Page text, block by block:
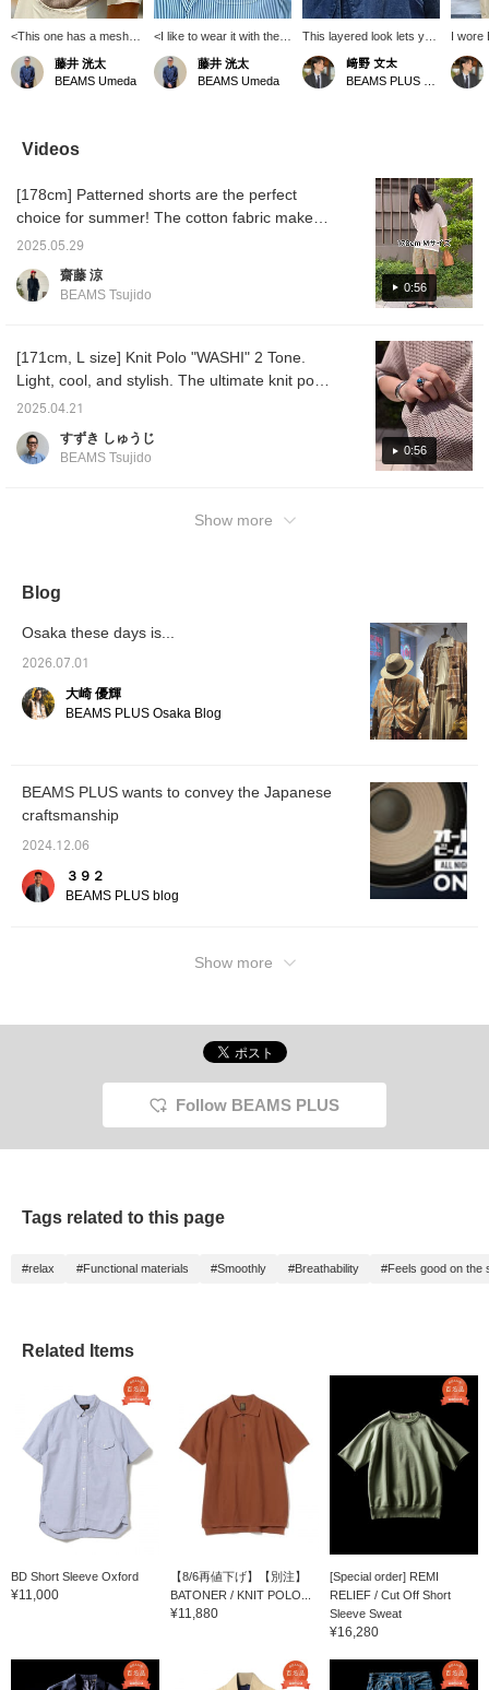
<This one has a mesh
feel...> [Polo shirt: XL]
I've introduced mesh T-
shirts a few times, but
It's been two years since
I started wearing it, and
weakened and it's still
going strong. I was
new colors this year, but
recommend adding this
to your favorites (+♡) at
later!]
藤井 洸太
BEAMS Umeda
<I like to wear it with the
collar out>[Jacket: L /
Polo shirt: XL] It's a
different story if it's a shirt
than a wild one. I think it
might have been better to
藤井 洸太
BEAMS Umeda
This layered look lets you
feel the contrast between
the indigo and navy. It's
not often you see a knit
of washi paper has a
relaxed fit and a loose
collar that opens naturally,
so you can layer it with a
vest to enjoy the contrast
of the same colors even
﨑野 文太
I
washi
are
is
world!
S!
Videos
0:56
[178cm] Patterned shorts are the perfect
choice for summer! The cotton fabric makes
them look less outdoorsy! How about some
shorts that give you more freedom in styling?
2025.05.29
齋藤 涼
BEAMS Tsujido
0:56
[171cm, L size] Knit Polo "WASHI" 2 Tone.
Light, cool, and stylish. The ultimate knit polo
has been born. Highly recommended!
2025.04.21
すずき しゅうじ
BEAMS Tsujido
Show more
Blog
Osaka these days is...
2026.07.01
大崎 優輝
BEAMS PLUS Osaka Blog
BEAMS PLUS wants to convey the Japanese
craftsmanship
2024.12.06
３９２
BEAMS PLUS blog
Show more
Follow BEAMS PLUS
Tags related to this page
#relax #Functional materials #Smoothly #Breathability #Feels good on the
Related Items
BD Short Sleeve Oxford
¥11,000
【8/6再値下げ】【別注】
BATONER / KNIT POLO...
¥11,880
[Special order] REMI
RELIEF / Cut Off Short
Sleeve Sweat
¥16,280